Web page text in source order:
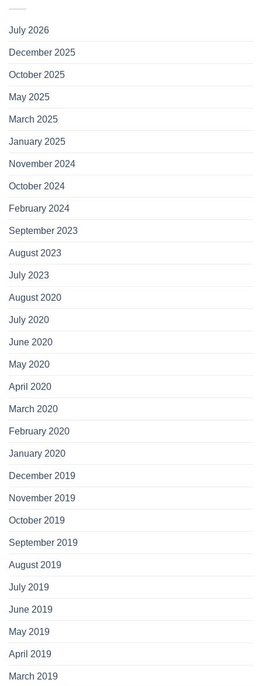
July 2026
December 2025
October 2025
May 2025
March 2025
January 2025
November 2024
October 2024
February 2024
September 2023
August 2023
July 2023
August 2020
July 2020
June 2020
May 2020
April 2020
March 2020
February 2020
January 2020
December 2019
November 2019
October 2019
September 2019
August 2019
July 2019
June 2019
May 2019
April 2019
March 2019